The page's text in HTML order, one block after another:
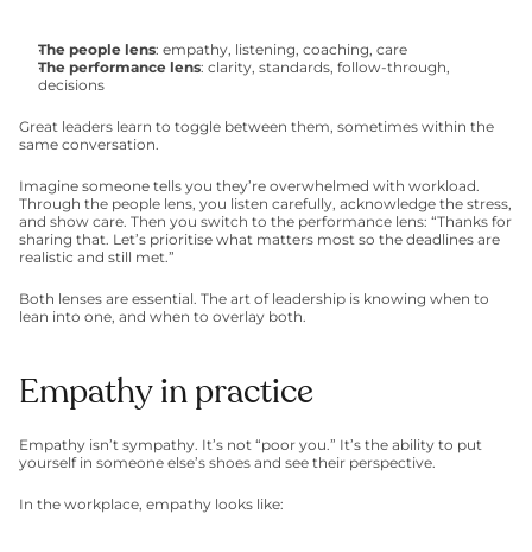
The people lens: empathy, listening, coaching, care
The performance lens: clarity, standards, follow-through,
decisions
Great leaders learn to toggle between them, sometimes within the
same conversation.
Imagine someone tells you they’re overwhelmed with workload.
Through the people lens, you listen carefully, acknowledge the stress,
and show care. Then you switch to the performance lens: “Thanks for
sharing that. Let’s prioritise what matters most so the deadlines are
realistic and still met.”
Both lenses are essential. The art of leadership is knowing when to
lean into one, and when to overlay both.
Empathy in practice
Empathy isn’t sympathy. It’s not “poor you.” It’s the ability to put
yourself in someone else’s shoes and see their perspective.
In the workplace, empathy looks like: